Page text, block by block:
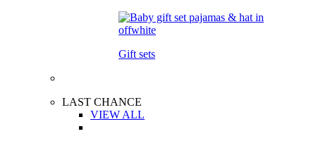
Gift sets
LAST CHANCE
VIEW ALL